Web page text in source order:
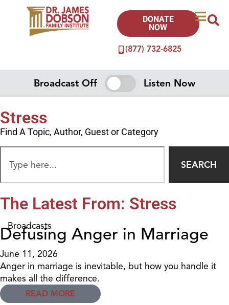
(877) 732-6825
DONATE
NOW
Broadcast Off Listen Now
Stress
Find A Topic, Author, Guest or Category
SEARCH
The Latest From: Stress
Broadcasts
Defusing Anger in Marriage
June 11, 2026
Anger in marriage is inevitable, but how you handle it
makes all the difference.
READ MORE